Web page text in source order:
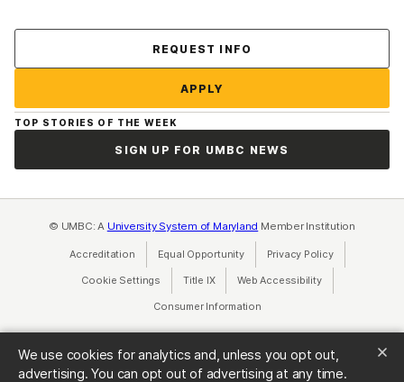
We use cookies for analytics and, unless you opt out,
advertising. You can opt out of advertising at any time.
REQUEST INFO
APPLY
TOP STORIES OF THE WEEK
SIGN UP FOR UMBC NEWS
© UMBC: A University System of Maryland Member Institution
Accreditation Equal Opportunity(opens in a new tab)
Privacy Policy(opens in a
Cookie Settings Title IX(opens in a new tab)
Web Accessibility(opens in a new
Consumer Information